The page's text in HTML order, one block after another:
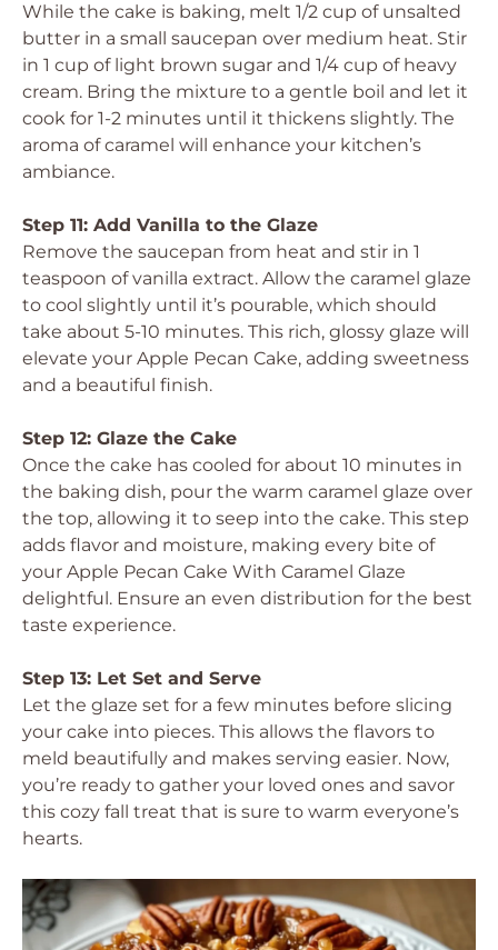
While the cake is baking, melt 1/2 cup of unsalted
butter in a small saucepan over medium heat. Stir
in 1 cup of light brown sugar and 1/4 cup of heavy
cream. Bring the mixture to a gentle boil and let it
cook for 1-2 minutes until it thickens slightly. The
aroma of caramel will enhance your kitchen’s
ambiance.
Step 11: Add Vanilla to the Glaze
Remove the saucepan from heat and stir in 1
teaspoon of vanilla extract. Allow the caramel glaze
to cool slightly until it’s pourable, which should
take about 5-10 minutes. This rich, glossy glaze will
elevate your Apple Pecan Cake, adding sweetness
and a beautiful finish.
Step 12: Glaze the Cake
Once the cake has cooled for about 10 minutes in
the baking dish, pour the warm caramel glaze over
the top, allowing it to seep into the cake. This step
adds flavor and moisture, making every bite of
your Apple Pecan Cake With Caramel Glaze
delightful. Ensure an even distribution for the best
taste experience.
Step 13: Let Set and Serve
Let the glaze set for a few minutes before slicing
your cake into pieces. This allows the flavors to
meld beautifully and makes serving easier. Now,
you’re ready to gather your loved ones and savor
this cozy fall treat that is sure to warm everyone’s
hearts.